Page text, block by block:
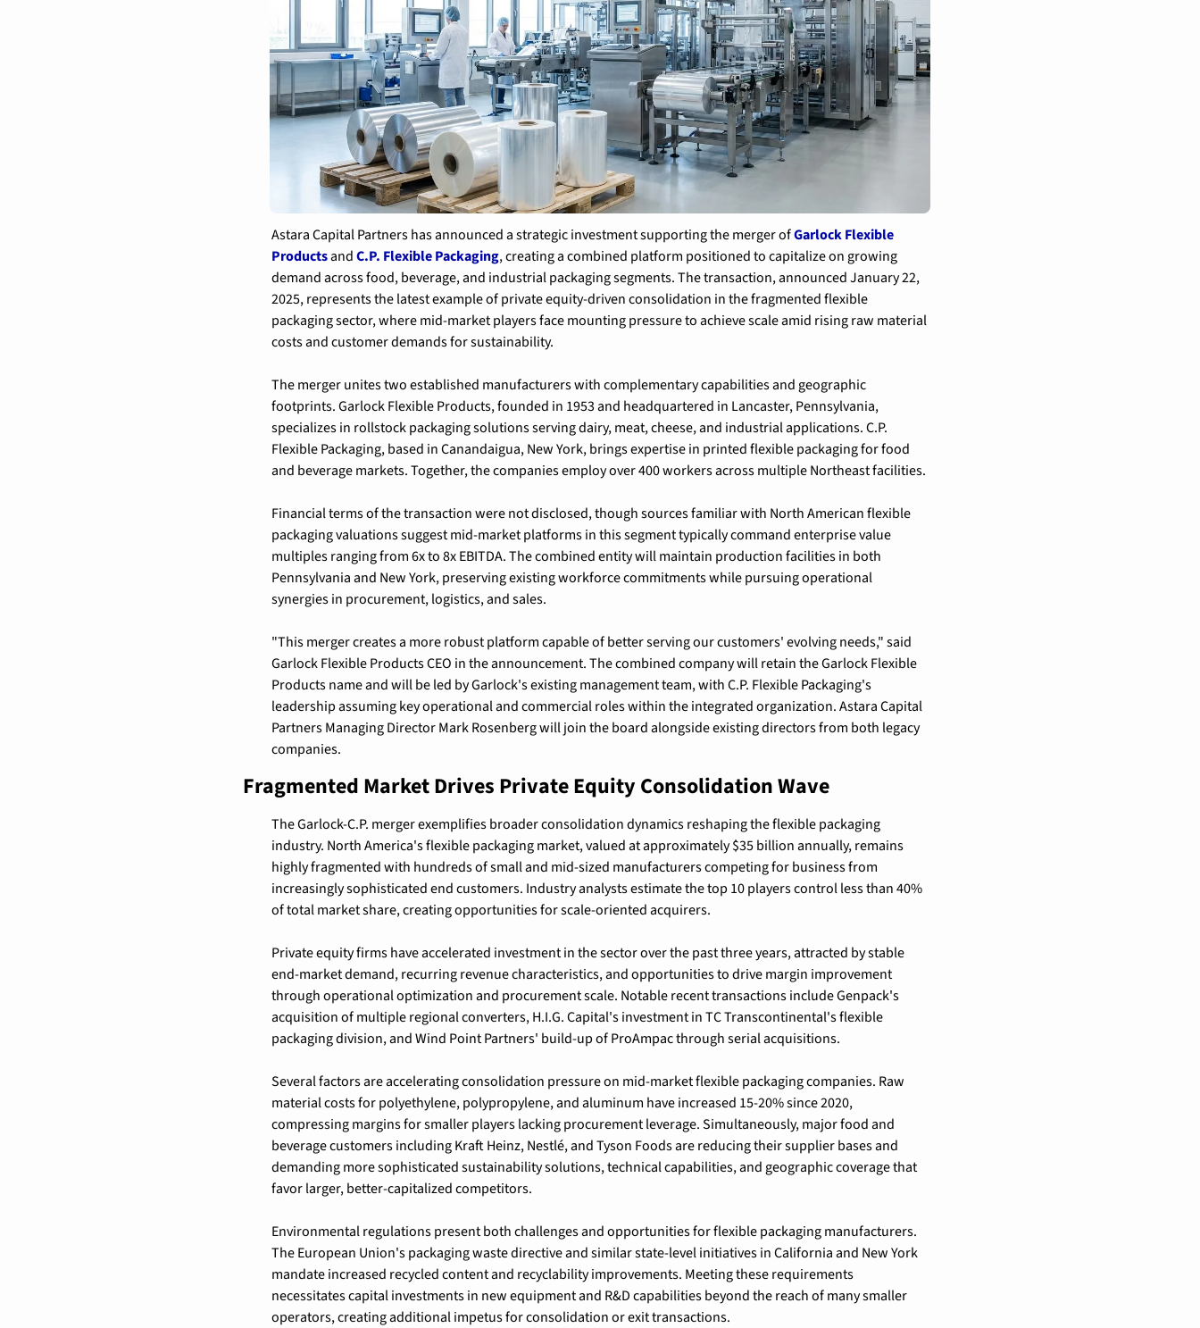
Astara Capital Partners has announced a strategic investment supporting the merger of Garlock Flexible
Products and C.P. Flexible Packaging, creating a combined platform positioned to capitalize on growing
demand across food, beverage, and industrial packaging segments. The transaction, announced January 22,
2025, represents the latest example of private equity-driven consolidation in the fragmented flexible
packaging sector, where mid-market players face mounting pressure to achieve scale amid rising raw material
costs and customer demands for sustainability.
The merger unites two established manufacturers with complementary capabilities and geographic
footprints. Garlock Flexible Products, founded in 1953 and headquartered in Lancaster, Pennsylvania,
specializes in rollstock packaging solutions serving dairy, meat, cheese, and industrial applications. C.P.
Flexible Packaging, based in Canandaigua, New York, brings expertise in printed flexible packaging for food
and beverage markets. Together, the companies employ over 400 workers across multiple Northeast facilities.
Financial terms of the transaction were not disclosed, though sources familiar with North American flexible
packaging valuations suggest mid-market platforms in this segment typically command enterprise value
multiples ranging from 6x to 8x EBITDA. The combined entity will maintain production facilities in both
Pennsylvania and New York, preserving existing workforce commitments while pursuing operational
synergies in procurement, logistics, and sales.
"This merger creates a more robust platform capable of better serving our customers' evolving needs," said
Garlock Flexible Products CEO in the announcement. The combined company will retain the Garlock Flexible
Products name and will be led by Garlock's existing management team, with C.P. Flexible Packaging's
leadership assuming key operational and commercial roles within the integrated organization. Astara Capital
Partners Managing Director Mark Rosenberg will join the board alongside existing directors from both legacy
companies.
Fragmented Market Drives Private Equity Consolidation Wave
The Garlock-C.P. merger exemplifies broader consolidation dynamics reshaping the flexible packaging
industry. North America's flexible packaging market, valued at approximately $35 billion annually, remains
highly fragmented with hundreds of small and mid-sized manufacturers competing for business from
increasingly sophisticated end customers. Industry analysts estimate the top 10 players control less than 40%
of total market share, creating opportunities for scale-oriented acquirers.
Private equity firms have accelerated investment in the sector over the past three years, attracted by stable
end-market demand, recurring revenue characteristics, and opportunities to drive margin improvement
through operational optimization and procurement scale. Notable recent transactions include Genpack's
acquisition of multiple regional converters, H.I.G. Capital's investment in TC Transcontinental's flexible
packaging division, and Wind Point Partners' build-up of ProAmpac through serial acquisitions.
Several factors are accelerating consolidation pressure on mid-market flexible packaging companies. Raw
material costs for polyethylene, polypropylene, and aluminum have increased 15-20% since 2020,
compressing margins for smaller players lacking procurement leverage. Simultaneously, major food and
beverage customers including Kraft Heinz, Nestlé, and Tyson Foods are reducing their supplier bases and
demanding more sophisticated sustainability solutions, technical capabilities, and geographic coverage that
favor larger, better-capitalized competitors.
Environmental regulations present both challenges and opportunities for flexible packaging manufacturers.
The European Union's packaging waste directive and similar state-level initiatives in California and New York
mandate increased recycled content and recyclability improvements. Meeting these requirements
necessitates capital investments in new equipment and R&D capabilities beyond the reach of many smaller
operators, creating additional impetus for consolidation or exit transactions.